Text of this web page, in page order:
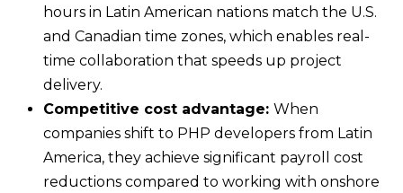
hours in Latin American nations match the U.S.
and Canadian time zones, which enables real-
time collaboration that speeds up project
delivery.
Competitive cost advantage: When
companies shift to PHP developers from Latin
America, they achieve significant payroll cost
reductions compared to working with onshore